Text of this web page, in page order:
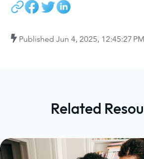
PublishedJun 4, 2025, 12:45:27 PM
Related